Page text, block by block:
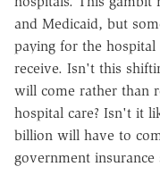
and Medicaid, but
paying for the
receive. Isn't this
will come rather than
hospital care? Isn't it
billion will have to
government insurance